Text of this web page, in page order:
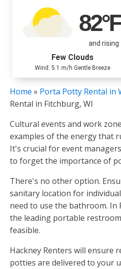
82°F
and rising
Few Clouds
Wind: 5.1 m/h Gentle Breeze
Home » Porta Potty Rental in
Rental in Fitchburg, WI
Cultural events and work
examples of the energy that
It's crucial for event
to forget the importance of
There's no other option.
sanitary location for
need to use the bathroom.
the leading portable
feasible.
Hackney Renters will ensure
potties are delivered to your